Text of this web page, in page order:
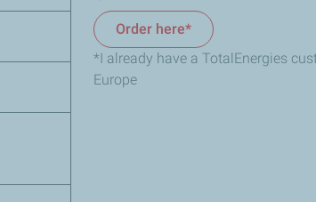
Order here*
*I already have a TotalEnergies
Europe